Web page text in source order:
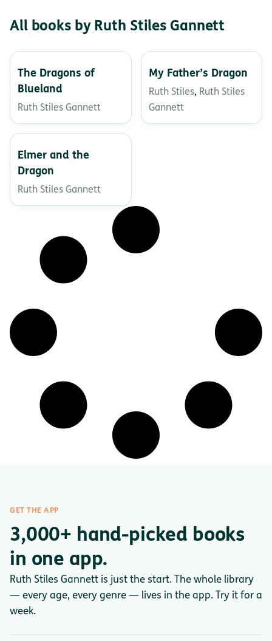
All books by Ruth Stiles Gannett
The Dragons of
Blueland
Ruth Stiles Gannett
My Father’s Dragon
Ruth Stiles, Ruth Stiles
Gannett
Elmer and the
Dragon
Ruth Stiles Gannett
GET THE APP
3,000+ hand-picked books
in one app.
Ruth Stiles Gannett is just the start. The whole library
— every age, every genre — lives in the app. Try it for a
week.